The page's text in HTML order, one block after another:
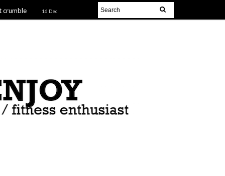
crumble 16 Dec